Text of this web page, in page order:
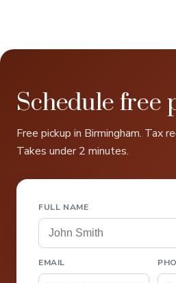
Schedule free
Free pickup in Birmingham. Tax
Takes under 2 minutes.
FULL NAME
EMAIL